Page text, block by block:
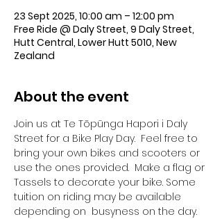
23 Sept 2025, 10:00 am – 12:00 pm
Free Ride @ Daly Street, 9 Daly Street,
Hutt Central, Lower Hutt 5010, New
Zealand
About the event
Join us at Te Tōpūnga Hapori i Daly
Street for a Bike Play Day.  Feel free to
bring your own bikes and scooters or
use the ones provided.  Make a flag or
Tassels to decorate your bike. Some
tuition on riding may be available
depending on  busyness on the day.